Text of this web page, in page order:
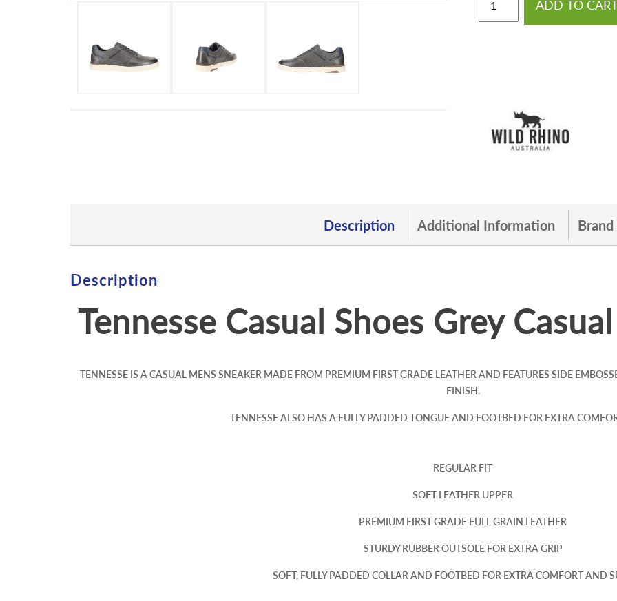
ADD TO
Description Additional Information Brand
Description
Tennesse Casual Shoes Grey
TENNESSE IS A CASUAL MENS SNEAKER MADE FROM PREMIUM FIRST GRADE LEATHER AND FEATURES SIDE
FINISH.
TENNESSE ALSO HAS A FULLY PADDED TONGUE AND FOOTBED FOR EXTRA
REGULAR FIT
SOFT LEATHER UPPER
PREMIUM FIRST GRADE FULL GRAIN LEATHER
STURDY RUBBER OUTSOLE FOR EXTRA GRIP
SOFT, FULLY PADDED COLLAR AND FOOTBED FOR EXTRA COMFORT AND